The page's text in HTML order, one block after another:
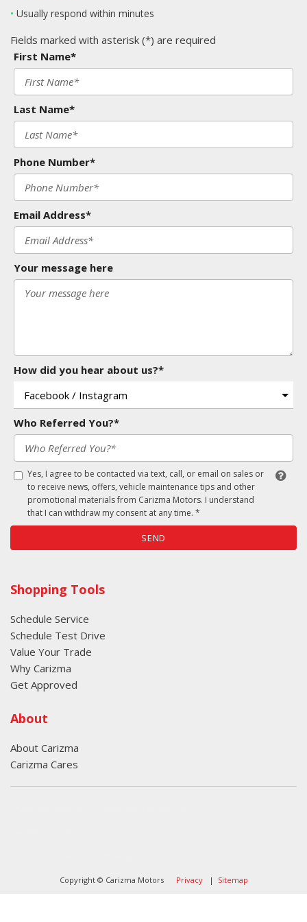
• Usually respond within minutes
Fields marked with asterisk (*) are required
First Name*
Last Name*
Phone Number*
Email Address*
Your message here
How did you hear about us?*
Who Referred You?*
Yes, I agree to be contacted via text, call, or email on sales or
to receive news, offers, vehicle maintenance tips and other
promotional materials from Carizma Motors. I understand
that I can withdraw my consent at any time. *
SEND
Shopping Tools
Schedule Service
Schedule Test Drive
Value Your Trade
Why Carizma
Get Approved
About
About Carizma
Carizma Cares
Copyright © Carizma Motors Privacy| Sitemap